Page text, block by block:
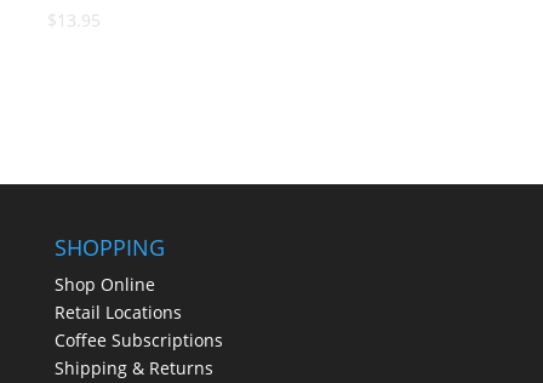
$13.95
SHOPPING
Shop Online
Retail Locations
Coffee Subscriptions
Shipping & Returns